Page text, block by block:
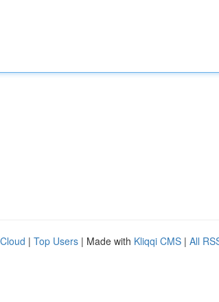
| Top Users | Made with Kliqqi CMS | All